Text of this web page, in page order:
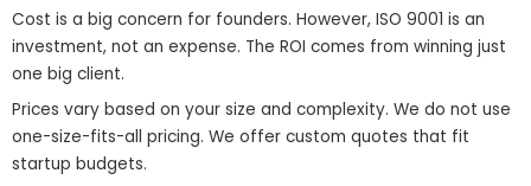
Cost is a big concern for founders. However, ISO 9001 is an
investment, not an expense. The ROI comes from winning just
one big client.
Prices vary based on your size and complexity. We do not use
one-size-fits-all pricing. We offer custom quotes that fit
startup budgets.